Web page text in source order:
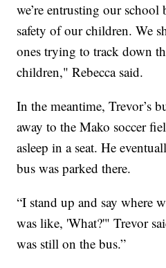
we’re entrusting our
safety of our children. We
ones trying to track down
children," Rebecca said.
In the meantime, Trevor’s
away to the Mako soccer
asleep in a seat. He
bus was parked there.
“I stand up and say where
was like, 'What?'" Trevor
was still on the bus.”